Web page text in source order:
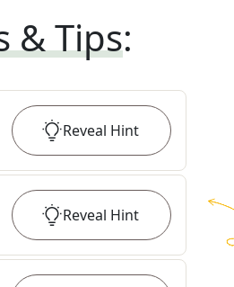
& Tips:
Reveal Hint
Reveal Hint